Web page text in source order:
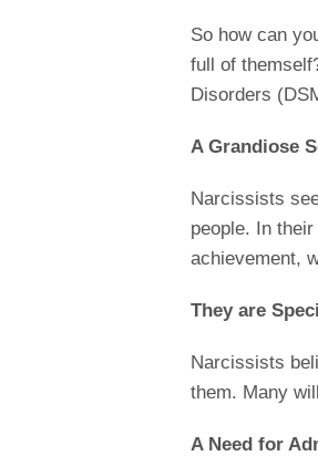
So how can
full of
Disorders
A Grandiose
Narcissists
people. In
achievement,
They are
Narcissists
them. Many
A Need for